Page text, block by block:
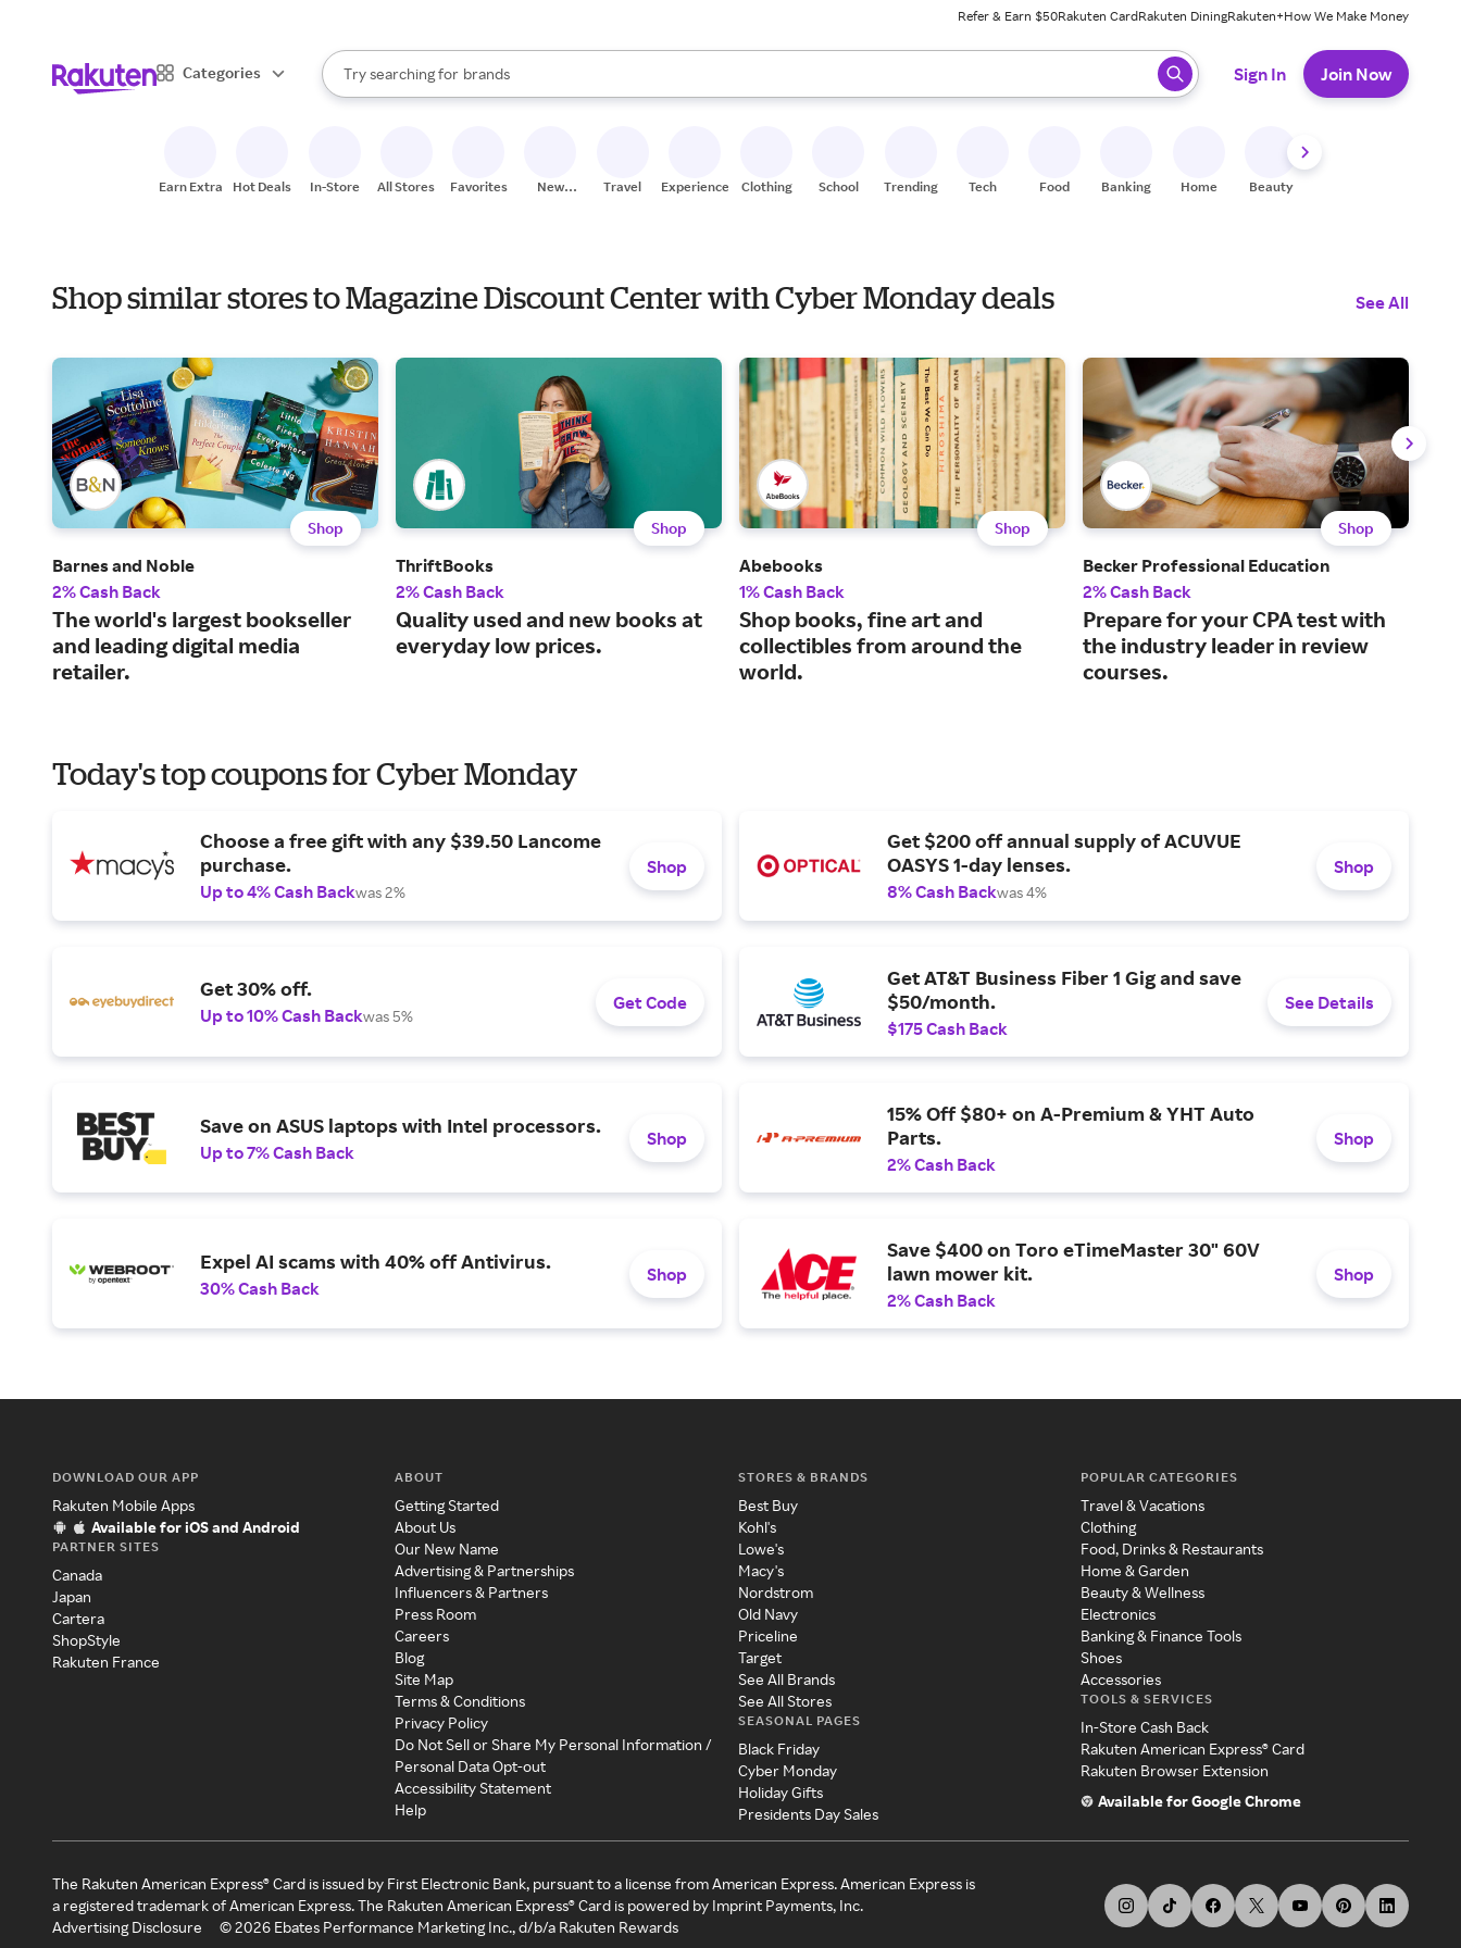
Refer & Earn $50Rakuten CardRakuten DiningRakuten+How We Make Money
Categories
Search Rakuten
Try searching for
stores
brands
groceries
When autocomplete results are available, use the up and down arrow keys to review results. When ready, press enter to select.
Sign In Join Now
Earn Extra Hot Deals In-Store All Stores Favorites
New
Travel Experiences Clothing School Trending Tech Food Banking Home Beauty
Shop similar stores to Magazine Discount Center with Cyber Monday deals See All
Shop
Barnes and Noble
2% Cash Back
The world's largest bookseller
and leading digital media
retailer.
Shop
ThriftBooks
2% Cash Back
Quality used and new books at
everyday low prices.
Shop
Abebooks
1% Cash Back
Shop books, fine art and
collectibles from around the
world.
Shop
Becker Professional Education
2% Cash Back
Prepare for your CPA test with
the industry leader in review
courses.
Today's top coupons for Cyber Monday
Choose a free gift with any $39.50 Lancome
purchase.
Up to 4% Cash Backwas 2%
Shop
Get $200 off annual supply of ACUVUE
OASYS 1-day lenses.
8% Cash Backwas 4%
Shop
Get 30% off.
Up to 10% Cash Backwas 5%
Get Code
Get AT&T Business Fiber 1 Gig and save
$50/month.
$175 Cash Back
See Details
Save on ASUS laptops with Intel processors.
Up to 7% Cash Back
Shop
15% Off $80+ on A-Premium & YHT Auto
Parts.
2% Cash Back
Shop
Expel AI scams with 40% off Antivirus.
30% Cash Back
Shop
Save $400 on Toro eTimeMaster 30" 60V
lawn mower kit.
2% Cash Back
Shop
DOWNLOAD OUR APP
Rakuten Mobile Apps
Available for iOS and Android
PARTNER SITES
Canada
Japan
Cartera
ShopStyle
Rakuten France
ABOUT
Getting Started
About Us
Our New Name
Advertising & Partnerships
Influencers & Partners
Press Room
Careers
Blog
Site Map
Terms & Conditions
Privacy Policy
Do Not Sell or Share My Personal Information /
Personal Data Opt-out
Accessibility Statement
Help
STORES & BRANDS
Best Buy
Kohl's
Lowe's
Macy's
Nordstrom
Old Navy
Priceline
Target
See All Brands
See All Stores
SEASONAL PAGES
Black Friday
Cyber Monday
Holiday Gifts
Presidents Day Sales
POPULAR CATEGORIES
Travel & Vacations
Clothing
Food, Drinks & Restaurants
Home & Garden
Beauty & Wellness
Electronics
Banking & Finance Tools
Shoes
Accessories
TOOLS & SERVICES
In-Store Cash Back
Rakuten American Express® Card
Rakuten Browser Extension
Available for Google Chrome
The Rakuten American Express® Card is issued by First Electronic Bank, pursuant to a license from American Express. American Express is
a registered trademark of American Express. The Rakuten American Express® Card is powered by Imprint Payments, Inc.
Advertising Disclosure
©2026 Ebates Performance Marketing Inc., d/b/a Rakuten Rewards